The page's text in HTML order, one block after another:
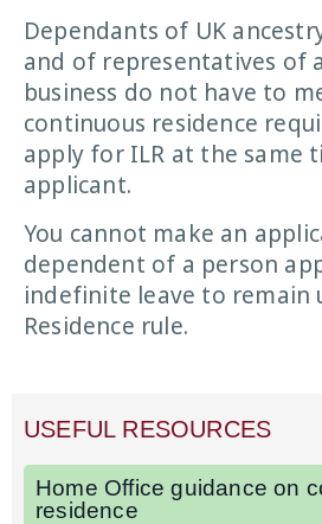
Dependants of UK
and of representatives of
business do not have to
continuous residence
apply for ILR at the same
applicant.
You cannot make an
dependent of a person
indefinite leave to remain
Residence rule.
USEFUL RESOURCES
Home Office guidance on
residence